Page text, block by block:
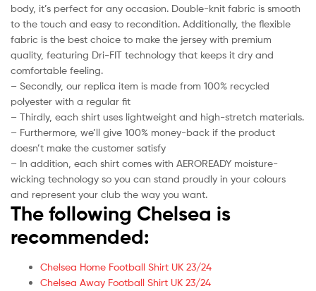
body, it’s perfect for any occasion. Double-knit fabric is smooth
to the touch and easy to recondition. Additionally, the flexible
fabric is the best choice to make the jersey with premium
quality, featuring Dri-FIT technology that keeps it dry and
comfortable feeling.
– Secondly, our replica item is made from 100% recycled
polyester with a regular fit
– Thirdly, each shirt uses lightweight and high-stretch materials.
– Furthermore, we’ll give 100% money-back if the product
doesn’t make the customer satisfy
– In addition, each shirt comes with AEROREADY moisture-
wicking technology so you can stand proudly in your colours
and represent your club the way you want.
The following Chelsea is
recommended:
Chelsea Home Football Shirt UK 23/24
Chelsea Away Football Shirt UK 23/24